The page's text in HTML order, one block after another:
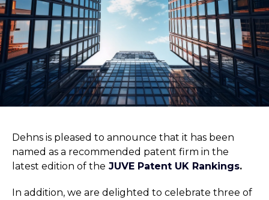
Dehns is pleased to announce that it has been
named as a recommended patent firm in the
latest edition of the JUVE Patent UK Rankings.
In addition, we are delighted to celebrate three of